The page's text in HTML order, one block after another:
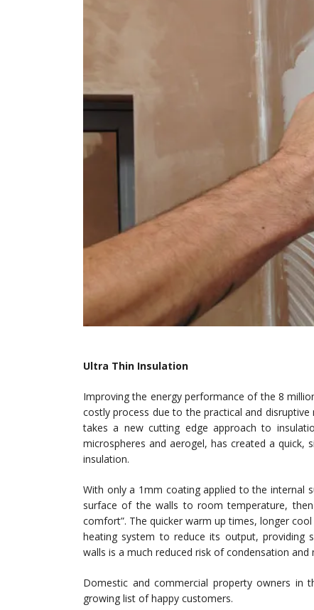
Ultra Thin Insulation
Improving the energy performance of the 8
costly process due to the practical and
takes a new cutting edge approach to
microspheres and aerogel, has created a
insulation.
With only a 1mm coating applied to the internal
surface of the walls to room temperature,
comfort”. The quicker warm up times, longer
heating system to reduce its output, providing
walls is a much reduced risk of condensation and
Domestic and commercial property owners in
growing list of happy customers.